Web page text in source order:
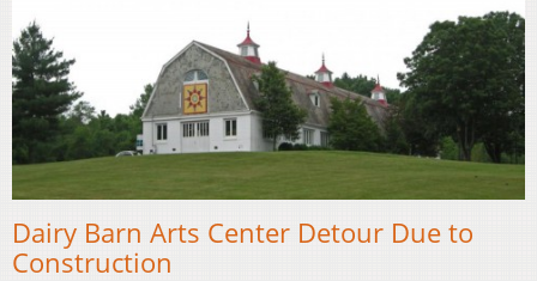
Dairy Barn Arts Center Detour Due to
Construction